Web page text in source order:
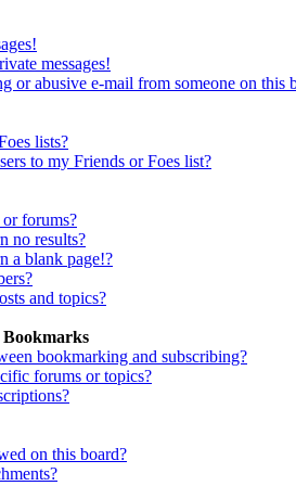
messages!
or abusive e-mail from someone on this
lists?
to my Friends or Foes list?
forums?
no results?
a blank page!?
and topics?
Bookmarks
bookmarking and subscribing?
forums or topics?
on this board?